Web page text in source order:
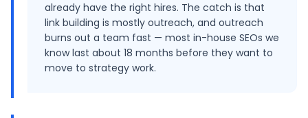
already have the right hires. The catch is that
link building is mostly outreach, and outreach
burns out a team fast — most in-house SEOs we
know last about 18 months before they want to
move to strategy work.